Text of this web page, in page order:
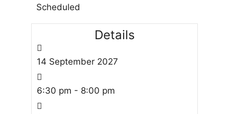
Scheduled
Details
14 September 2027
6:30 pm - 8:00 pm